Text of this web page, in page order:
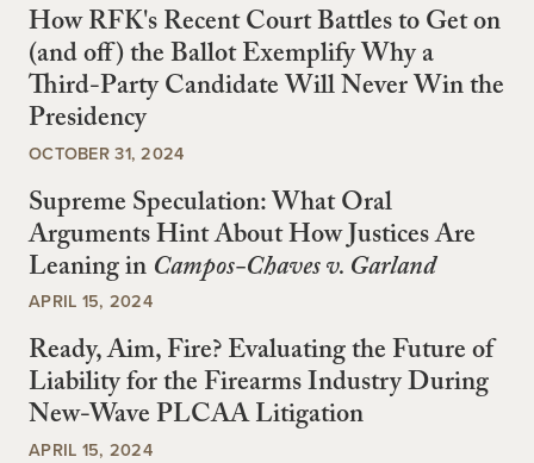
How RFK's Recent Court Battles to Get on
(and off) the Ballot Exemplify Why a
Third-Party Candidate Will Never Win the
Presidency
OCTOBER 31, 2024
Supreme Speculation: What Oral
Arguments Hint About How Justices Are
Leaning inCampos-Chaves v. Garland
APRIL 15, 2024
Ready, Aim, Fire? Evaluating the Future of
Liability for the Firearms Industry During
New-Wave PLCAA Litigation
APRIL 15, 2024